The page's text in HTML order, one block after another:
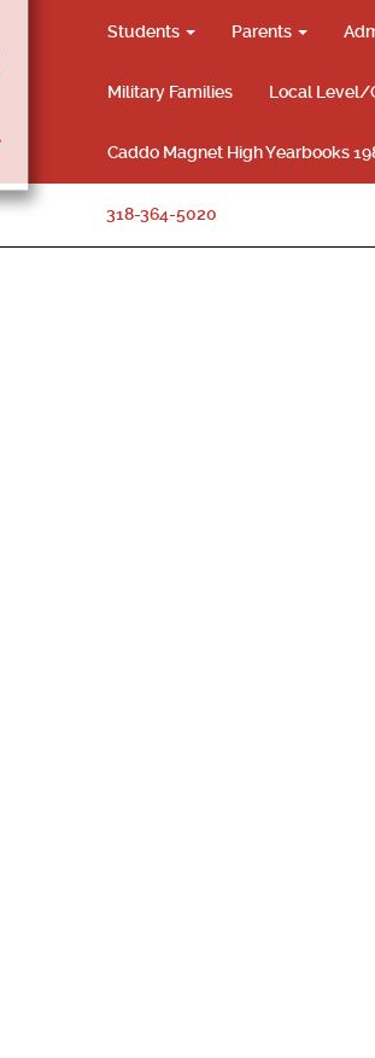
Students Parents
Military Families Local Level/
Caddo Magnet High Yearbooks
318-364-5020